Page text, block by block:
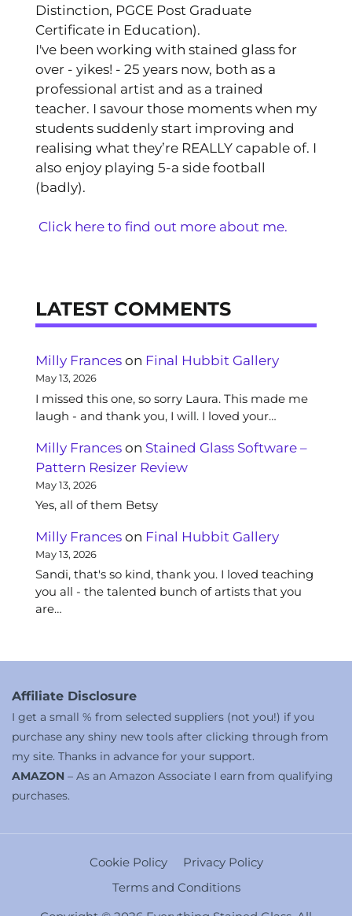
Distinction, PGCE Post Graduate
Certificate in Education).
I've been working with stained glass for
over - yikes! - 25 years now, both as a
professional artist and as a trained
teacher. I savour those moments when my
students suddenly start improving and
realising what they’re REALLY capable of. I
also enjoy playing 5-a side football
(badly).
Click here to find out more about me.
LATEST COMMENTS
Milly Frances on Final Hubbit Gallery
May 13, 2026
I missed this one, so sorry Laura. This made me
laugh - and thank you, I will. I loved your…
Milly Frances on Stained Glass Software –
Pattern Resizer Review
May 13, 2026
Yes, all of them Betsy
Milly Frances on Final Hubbit Gallery
May 13, 2026
Sandi, that's so kind, thank you. I loved teaching
you all - the talented bunch of artists that you
are…
Affiliate Disclosure
I get a small % from selected suppliers (not you!) if you
purchase any shiny new tools after clicking through from
my site. Thanks in advance for your support.
AMAZON – As an Amazon Associate I earn from qualifying
purchases.
Cookie Policy
Privacy Policy
Terms and Conditions